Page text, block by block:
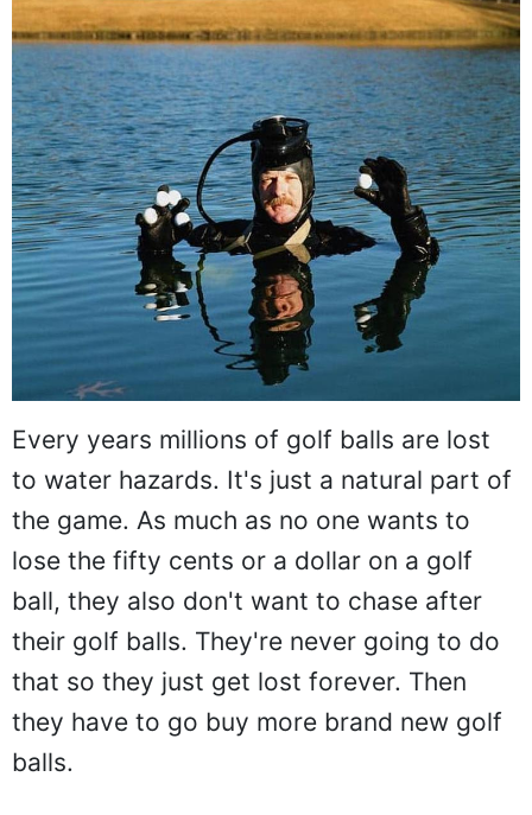
Every years millions of golf balls are lost
to water hazards. It's just a natural part of
the game. As much as no one wants to
lose the fifty cents or a dollar on a golf
ball, they also don't want to chase after
their golf balls. They're never going to do
that so they just get lost forever. Then
they have to go buy more brand new golf
balls.